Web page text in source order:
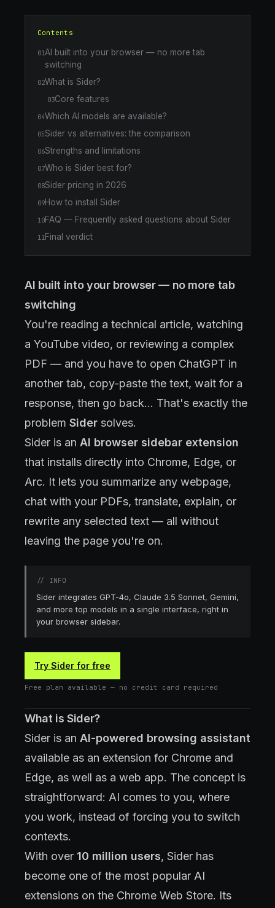
Contents
01AI built into your browser — no more tab
switching
02What is Sider?
03Core features
04Which AI models are available?
05Sider vs alternatives: the comparison
06Strengths and limitations
07Who is Sider best for?
08Sider pricing in 2026
09How to install Sider
10FAQ — Frequently asked questions about Sider
11Final verdict
AI built into your browser — no more tab
switching
You're reading a technical article, watching
a YouTube video, or reviewing a complex
PDF — and you have to open ChatGPT in
another tab, copy-paste the text, wait for a
response, then go back... That's exactly the
problem Sider solves.
Sider is an AI browser sidebar extension
that installs directly into Chrome, Edge, or
Arc. It lets you summarize any webpage,
chat with your PDFs, translate, explain, or
rewrite any selected text — all without
leaving the page you're on.
// INFO
Sider integrates GPT-4o, Claude 3.5 Sonnet, Gemini,
and more top models in a single interface, right in
your browser sidebar.
Try Sider for free
Free plan available — no credit card required
What is Sider?
Sider is an AI-powered browsing assistant
available as an extension for Chrome and
Edge, as well as a web app. The concept is
straightforward: AI comes to you, where
you work, instead of forcing you to switch
contexts.
With over 10 million users, Sider has
become one of the most popular AI
extensions on the Chrome Web Store. Its